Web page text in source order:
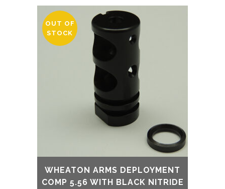
OUT OF
STOCK
WHEATON ARMS DEPLOYMENT
COMP 5.56 WITH BLACK NITRIDE